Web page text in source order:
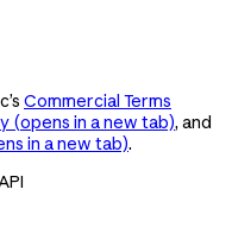
Commercial Terms
(opens in a new tab), and
in a new tab).